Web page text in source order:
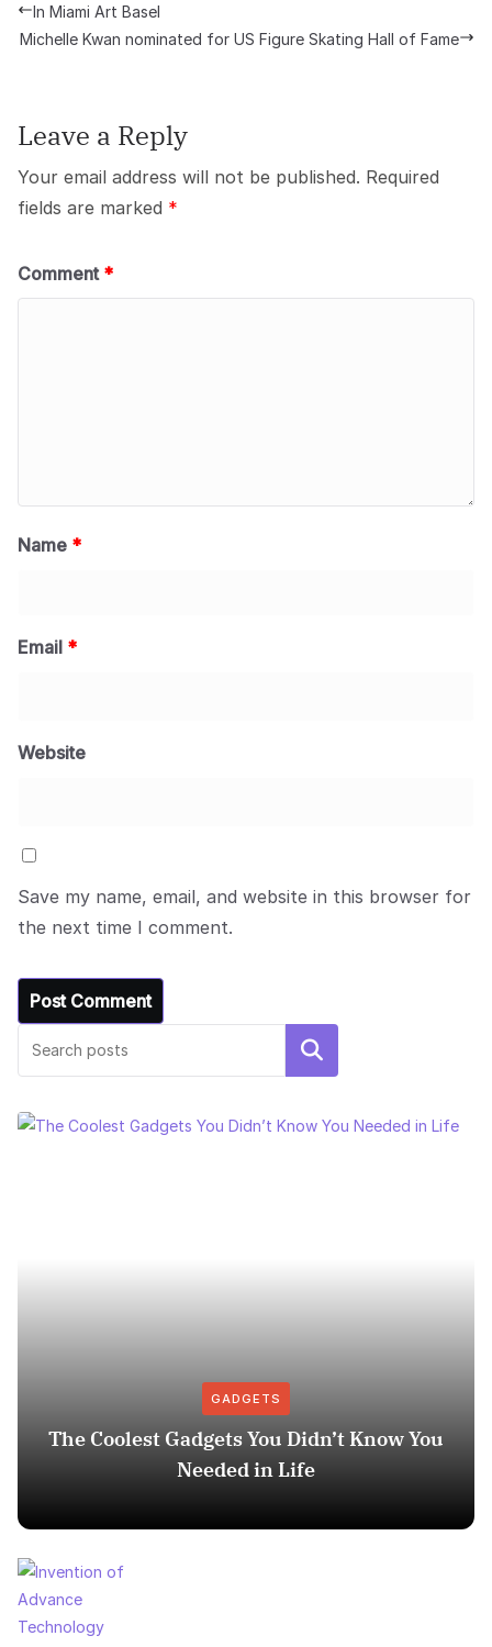
In Miami Art Basel
Michelle Kwan nominated for US Figure Skating Hall of Fame
Leave a Reply
Your email address will not be published. Required
fields are marked *
Comment *
Name *
Email *
Website
Save my name, email, and website in this browser for
the next time I comment.
Search
GADGETS
The Coolest Gadgets You Didn’t Know You
Needed in Life